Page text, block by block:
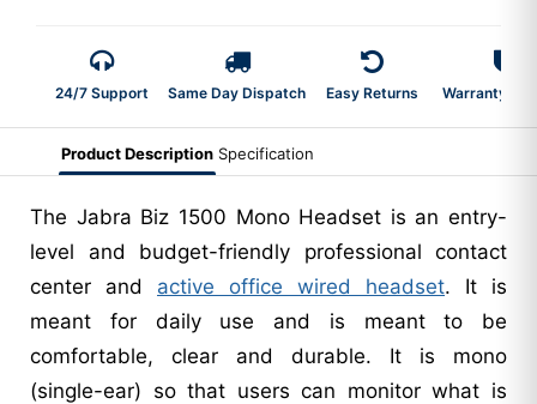
24/7 Support Same Day Dispatch Easy Returns Warranty 2-
Product Description Specification
The Jabra Biz 1500 Mono Headset is an entry-
level and budget-friendly professional contact
center and active office wired headset. It is
meant for daily use and is meant to be
comfortable, clear and durable. It is mono
(single-ear) so that users can monitor what is